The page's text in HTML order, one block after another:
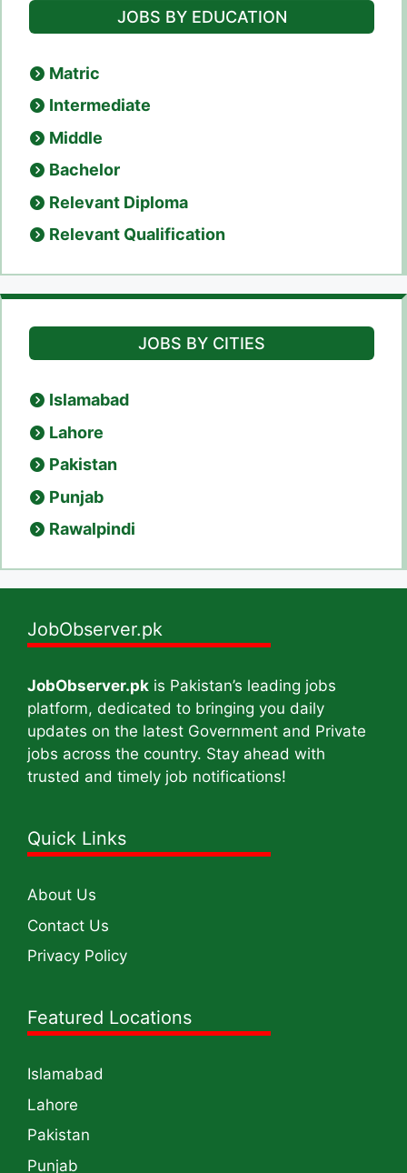
JOBS BY EDUCATION
Matric
Intermediate
Middle
Bachelor
Relevant Diploma
Relevant Qualification
JOBS BY CITIES
Islamabad
Lahore
Pakistan
Punjab
Rawalpindi
JobObserver.pk
JobObserver.pk is Pakistan’s leading jobs
platform, dedicated to bringing you daily
updates on the latest Government and Private
jobs across the country. Stay ahead with
trusted and timely job notifications!
Quick Links
About Us
Contact Us
Privacy Policy
Featured Locations
Islamabad
Lahore
Pakistan
Punjab